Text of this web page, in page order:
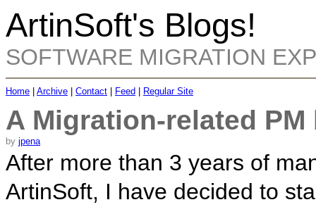
ArtinSoft's Blogs!
SOFTWARE MIGRATION
Home Archive Contact Feed Regular Site
A Migration-related PM
by jpena
After more than 3 years of
ArtinSoft, I have decided to